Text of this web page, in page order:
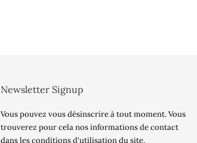
Newsletter Signup
Vous pouvez vous désinscrire à tout moment. Vous
trouverez pour cela nos informations de contact
dans les conditions d'utilisation du site.